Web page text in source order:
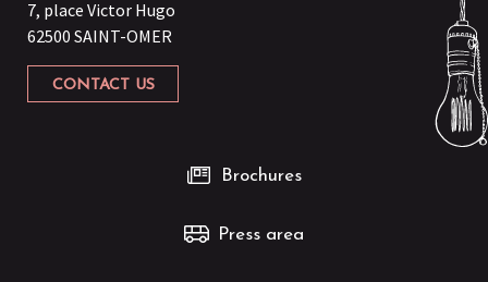
7, place Victor Hugo
62500 SAINT-OMER
CONTACT US
Brochures
Press area